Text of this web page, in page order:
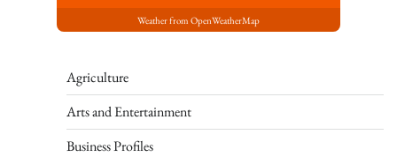
Weather from OpenWeatherMap
Agriculture
Arts and Entertainment
Business Profiles